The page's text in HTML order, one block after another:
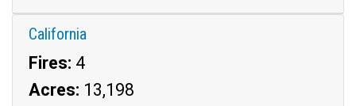
California
Fires: 4
Acres: 13,198